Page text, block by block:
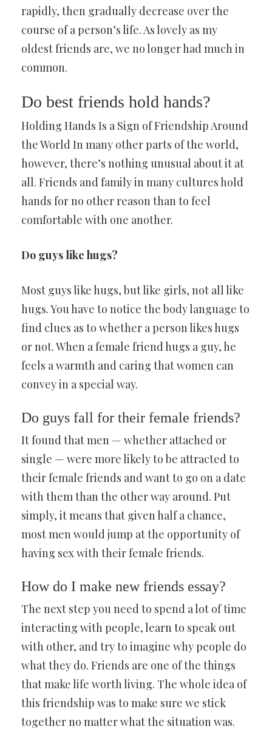
rapidly, then gradually decrease over the
course of a person’s life. As lovely as my
oldest friends are, we no longer had much in
common.
Do best friends hold hands?
Holding Hands Is a Sign of Friendship Around
the World In many other parts of the world,
however, there’s nothing unusual about it at
all. Friends and family in many cultures hold
hands for no other reason than to feel
comfortable with one another.
Do guys like hugs?
Most guys like hugs, but like girls, not all like
hugs. You have to notice the body language to
find clues as to whether a person likes hugs
or not. When a female friend hugs a guy, he
feels a warmth and caring that women can
convey in a special way.
Do guys fall for their female friends?
It found that men — whether attached or
single — were more likely to be attracted to
their female friends and want to go on a date
with them than the other way around. Put
simply, it means that given half a chance,
most men would jump at the opportunity of
having sex with their female friends.
How do I make new friends essay?
The next step you need to spend a lot of time
interacting with people, learn to speak out
with other, and try to imagine why people do
what they do. Friends are one of the things
that make life worth living. The whole idea of
this friendship was to make sure we stick
together no matter what the situation was.